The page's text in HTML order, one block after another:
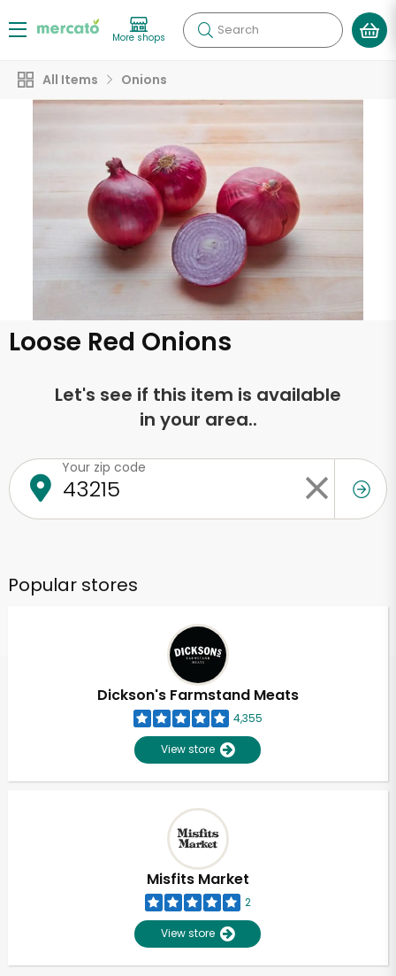
More shops Search
All Items Onions
Loose Red Onions
Let's see if this item is available
in your area..
Your zip code
Popular stores
Dickson's Farmstand Meats
4,355
View store
Misfits Market
2
View store